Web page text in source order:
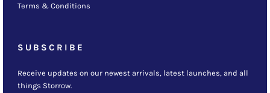
Terms & Conditions
SUBSCRIBE
Receive updates on our newest arrivals, latest launches, and all
things Storrow.